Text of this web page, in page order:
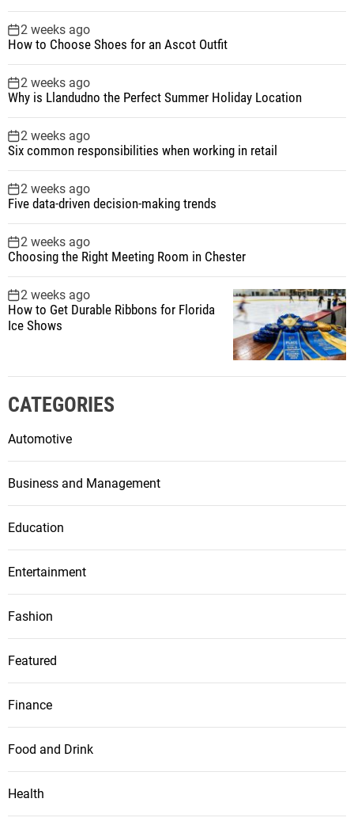
2 weeks ago
How to Choose Shoes for an Ascot Outfit
2 weeks ago
Why is Llandudno the Perfect Summer Holiday Location
2 weeks ago
Six common responsibilities when working in retail
2 weeks ago
Five data-driven decision-making trends
2 weeks ago
Choosing the Right Meeting Room in Chester
2 weeks ago
How to Get Durable Ribbons for Florida
Ice Shows
CATEGORIES
Automotive
Business and Management
Education
Entertainment
Fashion
Featured
Finance
Food and Drink
Health